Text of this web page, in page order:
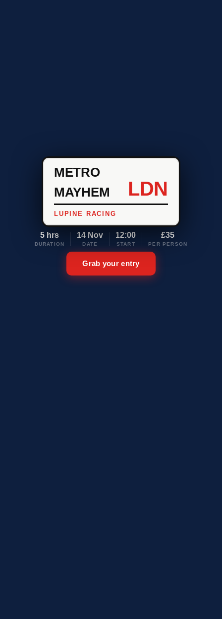
METRO
MAYHEM
LDN
LUPINE RACING
5 hrs
DURATION
14 Nov
DATE
12:00
START
£35
PER PERSON
Grab your entry